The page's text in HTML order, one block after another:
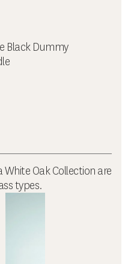
Black Dummy
Oak Collection are
types.